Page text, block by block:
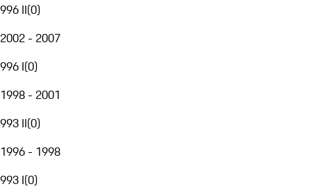
996 II(0)
2002 - 2007
996 I(0)
1998 - 2001
993 II(0)
1996 - 1998
993 I(0)